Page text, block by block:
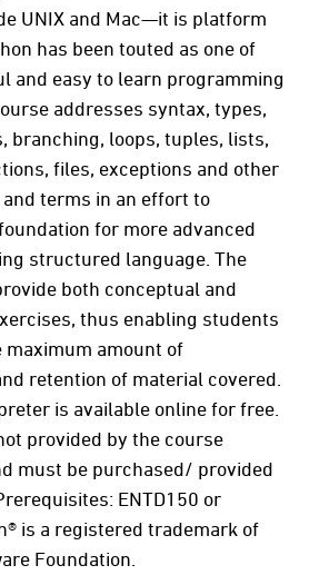
UNIX and Mac—it is platform
has been touted as one of
and easy to learn programming
addresses syntax, types,
branching, loops, tuples, lists,
files, exceptions and other
terms in an effort to
for more advanced
structured language. The
both conceptual and
thus enabling students
maximum amount of
retention of material covered.
is available online for free.
provided by the course
must be purchased/ provided
ENTD150 or
is a registered trademark of
Foundation.